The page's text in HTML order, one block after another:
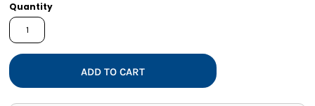
Quantity
ADD TO CART